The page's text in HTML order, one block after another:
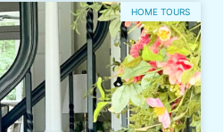
HOME TOURS